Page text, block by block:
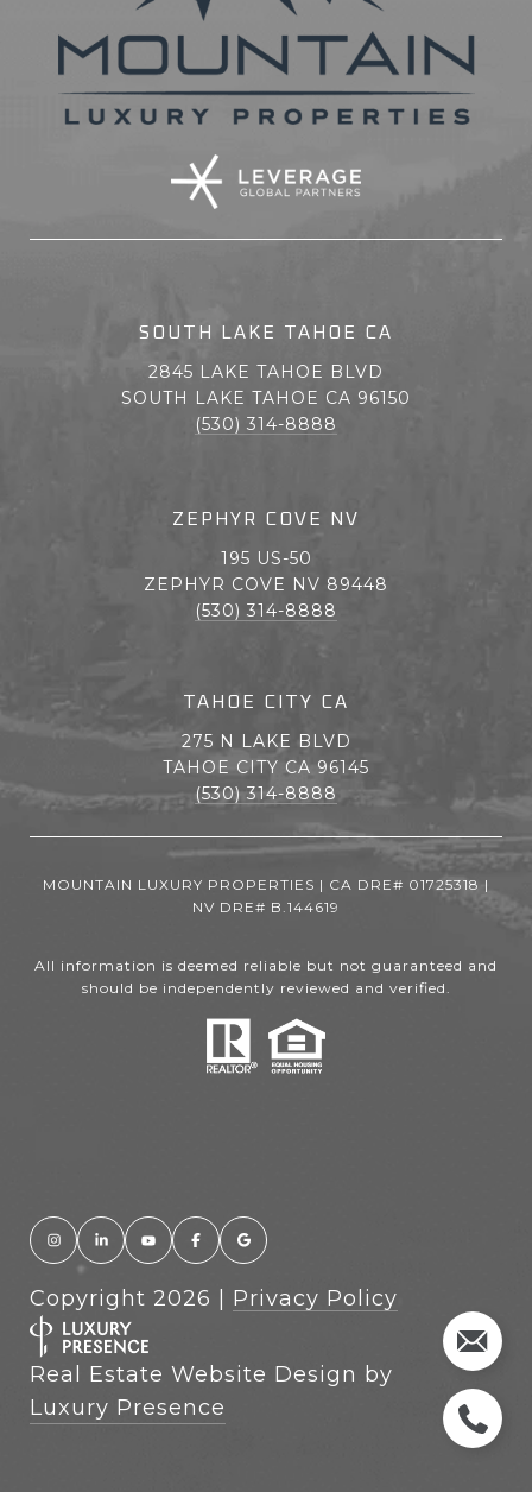
SOUTH LAKE TAHOE CA
2845 LAKE TAHOE BLVD
SOUTH LAKE TAHOE CA 96150
(530) 314-8888
ZEPHYR COVE NV
195 US-50
ZEPHYR COVE NV 89448
(530) 314-8888
TAHOE CITY CA
275 N LAKE BLVD
TAHOE CITY CA 96145
(530) 314-8888
MOUNTAIN LUXURY PROPERTIES | CA DRE# 01725318 |
NV DRE# B.144619
All information is deemed reliable but not guaranteed and
should be independently reviewed and verified.
Real Estate Website Design by
Luxury Presence
Copyright 2026 Privacy Policy